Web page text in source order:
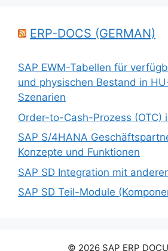
ERP-DOCS (GERMAN)
SAP EWM-Tabellen für
und physischen Bestand in
Szenarien
Order-to-Cash-Prozess (OTC)
SAP S/4HANA
Konzepte und Funktionen
SAP SD Integration mit
SAP SD Teil-Module
© 2026 SAP ERP